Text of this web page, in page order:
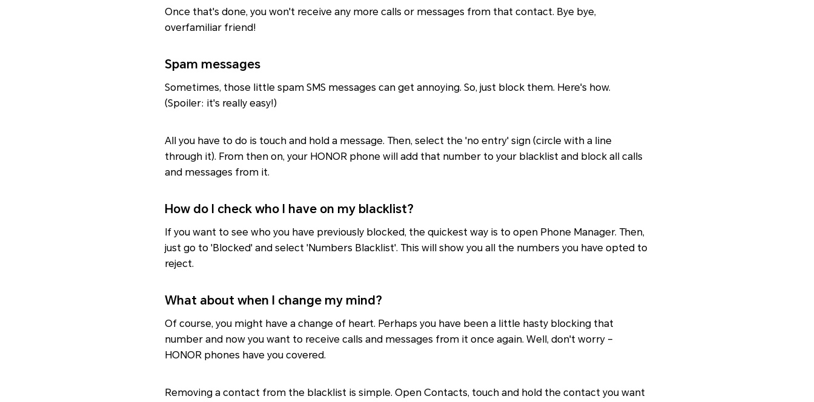
Once that's done, you won't receive any more calls or messages from that contact. Bye bye,
overfamiliar friend!
Spam messages
Sometimes, those little spam SMS messages can get annoying. So, just block them. Here's how.
(Spoiler: it's really easy!)
All you have to do is touch and hold a message. Then, select the 'no entry' sign (circle with a line
through it). From then on, your HONOR phone will add that number to your blacklist and block all calls
and messages from it.
How do I check who I have on my blacklist?
If you want to see who you have previously blocked, the quickest way is to open Phone Manager. Then,
just go to 'Blocked' and select 'Numbers Blacklist'. This will show you all the numbers you have opted to
reject.
What about when I change my mind?
Of course, you might have a change of heart. Perhaps you have been a little hasty blocking that
number and now you want to receive calls and messages from it once again. Well, don't worry –
HONOR phones have you covered.
Removing a contact from the blacklist is simple. Open Contacts, touch and hold the contact you want